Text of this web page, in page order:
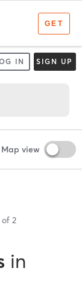
IN SIGN UP
Map view
of 2
in